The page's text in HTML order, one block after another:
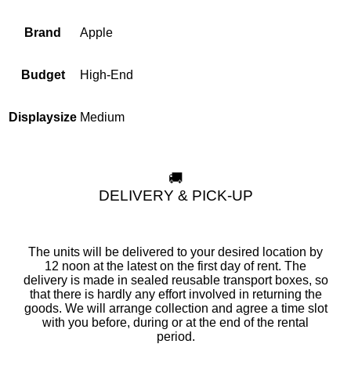
Brand Apple
Budget High-End
Displaysize Medium
🚚
DELIVERY & PICK-UP
The units will be delivered to your desired location by
12 noon at the latest on the first day of rent. The
delivery is made in sealed reusable transport boxes, so
that there is hardly any effort involved in returning the
goods. We will arrange collection and agree a time slot
with you before, during or at the end of the rental
period.